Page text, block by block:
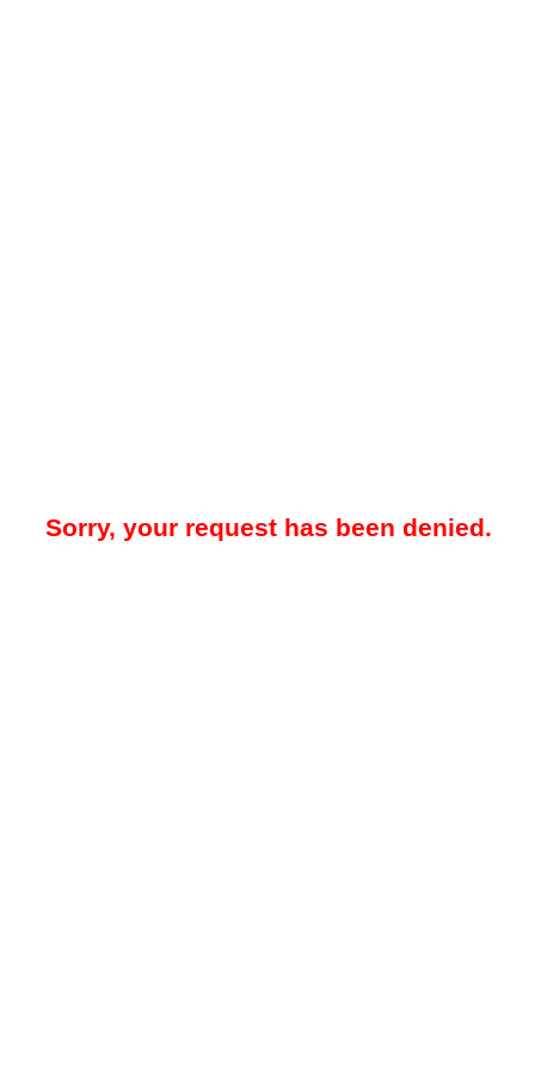
Sorry, your request has been denied.